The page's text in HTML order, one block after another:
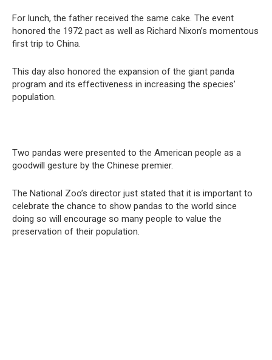
For lunch, the father received the same cake. The event
honored the 1972 pact as well as Richard Nixon’s momentous
first trip to China.
This day also honored the expansion of the giant panda
program and its effectiveness in increasing the species’
population.
Two pandas were presented to the American people as a
goodwill gesture by the Chinese premier.
The National Zoo’s director just stated that it is important to
celebrate the chance to show pandas to the world since
doing so will encourage so many people to value the
preservation of their population.